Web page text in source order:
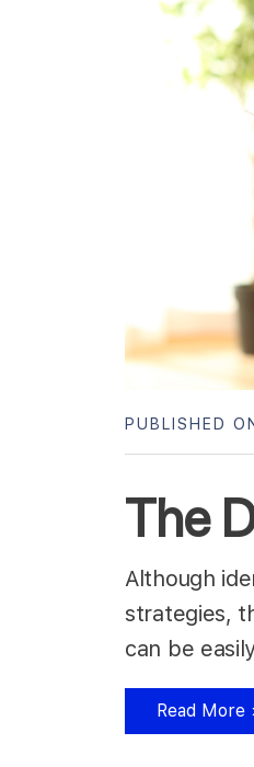
The
PUBLISHED
Although
strategies,
can be
Read More